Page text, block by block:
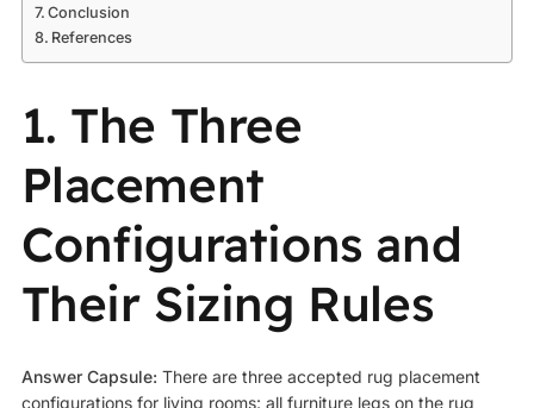
Conclusion
References
1. The Three
Placement
Configurations and
Their Sizing Rules
Answer Capsule: There are three accepted rug placement
configurations for living rooms: all furniture legs on the rug